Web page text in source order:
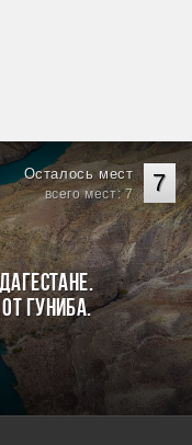
7
Осталось мест
всего мест: 7
Гуниба.